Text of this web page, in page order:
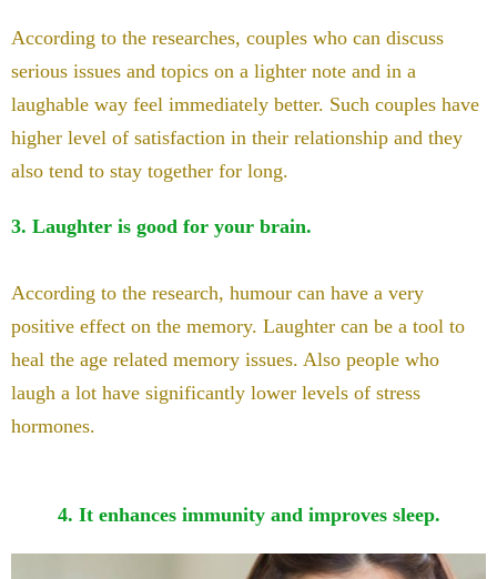
According to the researches, couples who can discuss
serious issues and topics on a lighter note and in a
laughable way feel immediately better. Such couples have
higher level of satisfaction in their relationship and they
also tend to stay together for long.
3. Laughter is good for your brain.
According to the research, humour can have a very
positive effect on the memory. Laughter can be a tool to
heal the age related memory issues. Also people who
laugh a lot have significantly lower levels of stress
hormones.
4. It enhances immunity and improves sleep.